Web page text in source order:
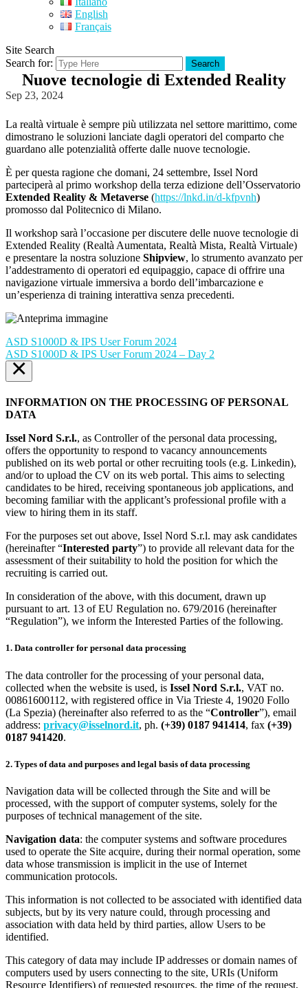
English
Français
Site Search
Search for:
Search
Nuove tecnologie di Extended Reality
Sep 23, 2024
La realtà virtuale è sempre più utilizzata nel settore marittimo, come
dimostrano le soluzioni lanciate dagli operatori del comparto che
guardano alle potenzialità offerte dalle nuove tecnologie.
È per questa ragione che domani, 24 settembre, Issel Nord
parteciperà al primo workshop della terza edizione dell’Osservatorio
Extended Reality & Metaverse (https://lnkd.in/d-kfpvnh)
promosso dal Politecnico di Milano.
Il workshop sarà l’occasione per discutere delle nuove tecnologie di
Extended Reality (Realtà Aumentata, Realtà Mista, Realtà Virtuale)
e presentare la nostra soluzione Shipview, lo strumento avanzato per
l’addestramento di operatori ed equipaggio, capace di offrire una
navigazione virtuale immersiva a bordo dell’imbarcazione e
un’esperienza di training interattiva senza precedenti.
ASD S1000D & IPS User Forum 2024
ASD S1000D & IPS User Forum 2024 – Day 2
×
INFORMATION ON THE PROCESSING OF PERSONAL
DATA
Issel Nord S.r.l., as Controller of the personal data processing,
offers the opportunity to respond to vacancy announcements
published on its web portal or other recruiting tools (e.g. Linkedin),
and/or to upload the CV on its web portal. This aims to selecting
candidates to be hired, receiving spontaneous job applications, and
becoming familiar with the applicant’s professional profile with a
view to hiring them in its staff.
For the purposes set out above, Issel Nord S.r.l. may ask candidates
(hereinafter “Interested party”) to provide all relevant data for the
assessment of their suitability to hold the position for which the
recruiting is carried out.
In consideration of the above, with this document, drawn up
pursuant to art. 13 of EU Regulation no. 679/2016 (hereinafter
“Regulation”), we inform the Interested Parties of the following.
1. Data controller for personal data processing
The data controller for the processing of your personal data,
collected when the website is used, is Issel Nord S.r.l., VAT no.
00861600112, with registered office in Via Trieste 4, 19020 Follo
(La Spezia) (hereinafter also referred to as the “Controller”), email
address: privacy@isselnord.it, ph. (+39) 0187 941414, fax (+39)
0187 941420.
2. Types of data and purposes and legal basis of data processing
Navigation data will be collected through the Site and will be
processed, with the support of computer systems, solely for the
purposes of technical management of the site.
Navigation data: the computer systems and software procedures
used to operate the Site acquire, during their normal operation, some
data whose transmission is implicit in the use of Internet
communication protocols.
This information is not collected to be associated with identified data
subjects, but by its very nature could, through processing and
association with data held by third parties, allow Users to be
identified.
This category of data may include IP addresses or domain names of
computers used by users connecting to the site, URIs (Uniform
Resource Identifiers) of requested resources, the time of the request,